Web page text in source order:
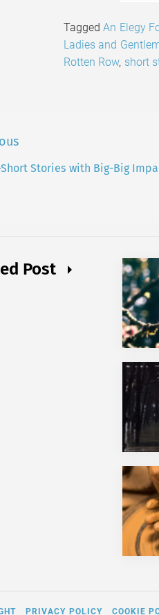
TaggedAn Elegy
Ladies and
Rotten Row, short
Stories with Big-Big
Post
PRIVACY POLICY COOKIE